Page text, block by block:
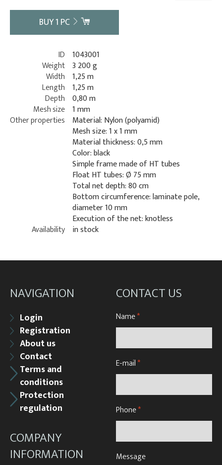
BUY1 PC
ID 1043001
Weight 3 200 g
Width 1,25 m
Length 1,25 m
Depth 0,80 m
Mesh size 1 mm
Other properties
Material: Nylon (polyamid)
Mesh size: 1 x 1 mm
Material thickness: 0,5 mm
Color: black
Simple frame made of HT tubes
Float HT tubes: Ø 75 mm
Total net depth: 80 cm
Bottom circumference: laminate pole,
diameter 10 mm
Execution of the net: knotless
Availability in stock
NAVIGATION
Login
Registration
About us
Contact
Terms and
conditions
Protection
regulation
COMPANY
INFORMATION
CONTACT US
Name*
E-mail*
Phone*
Message